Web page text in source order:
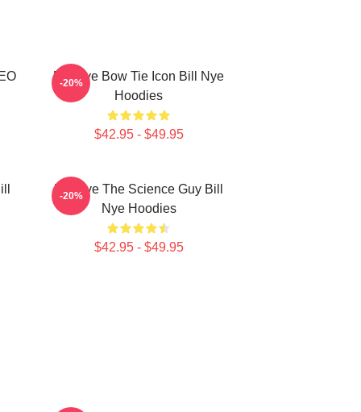
Bill Nye Bow Tie Icon Bill Nye
Hoodies
$42.95 - $49.95
-20%
Bill Nye The Science Guy Bill
Nye Hoodies
$42.95 - $49.95
-20%